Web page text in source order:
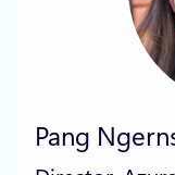
Pang